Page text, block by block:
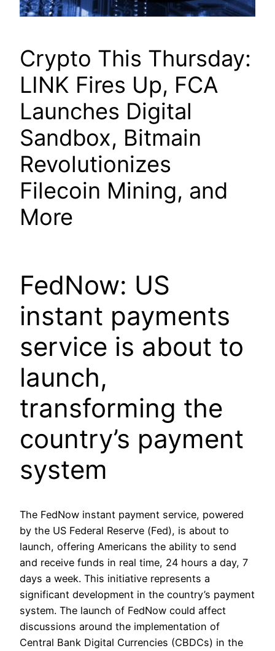
Crypto This Thursday:
LINK Fires Up, FCA
Launches Digital
Sandbox, Bitmain
Revolutionizes
Filecoin Mining, and
More
FedNow: US
instant payments
service is about to
launch,
transforming the
country’s payment
system
The FedNow instant payment service, powered
by the US Federal Reserve (Fed), is about to
launch, offering Americans the ability to send
and receive funds in real time, 24 hours a day, 7
days a week. This initiative represents a
significant development in the country’s payment
system. The launch of FedNow could affect
discussions around the implementation of
Central Bank Digital Currencies (CBDCs) in the